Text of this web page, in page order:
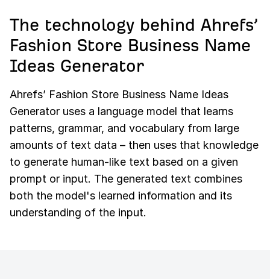
The technology behind Ahrefs’
Fashion Store Business Name
Ideas Generator
Ahrefs’ Fashion Store Business Name Ideas
Generator uses a language model that learns
patterns, grammar, and vocabulary from large
amounts of text data – then uses that knowledge
to generate human-like text based on a given
prompt or input. The generated text combines
both the model's learned information and its
understanding of the input.